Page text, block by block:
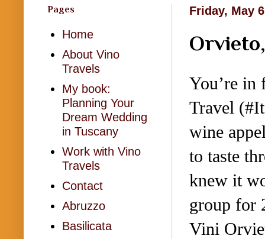
Friday, May
You’re in
Travel
wine
to taste
knew it
group for
Vini
Pages
Home
About Vino
Travels
My book:
Planning Your
Dream Wedding
in Tuscany
Work with Vino
Travels
Contact
Abruzzo
Basilicata